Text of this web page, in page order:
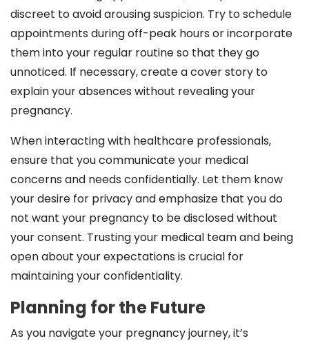
discreet to avoid arousing suspicion. Try to schedule
appointments during off-peak hours or incorporate
them into your regular routine so that they go
unnoticed. If necessary, create a cover story to
explain your absences without revealing your
pregnancy.
When interacting with healthcare professionals,
ensure that you communicate your medical
concerns and needs confidentially. Let them know
your desire for privacy and emphasize that you do
not want your pregnancy to be disclosed without
your consent. Trusting your medical team and being
open about your expectations is crucial for
maintaining your confidentiality.
Planning for the Future
As you navigate your pregnancy journey, it’s